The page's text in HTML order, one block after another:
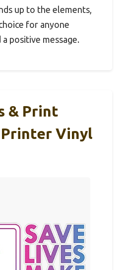
up to the elements,
for anyone
positive message.
& Print
Printer Vinyl